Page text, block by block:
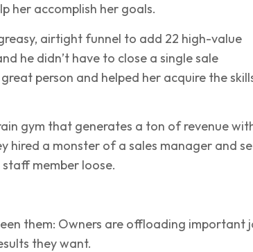
her accomplish her goals.
airtight funnel to add 22 high-value
he didn’t have to close a single sale
person and helped her acquire the
gym that generates a ton of revenue
hired a monster of a sales manager and
member loose.
them: Owners are offloading important
they want.